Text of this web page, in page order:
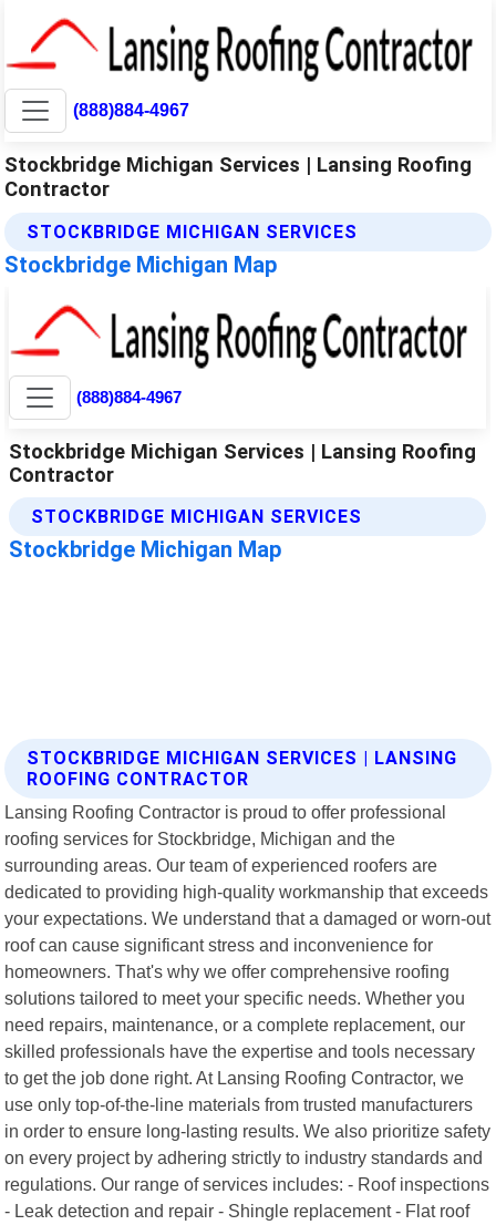
(888)884-4967
Stockbridge Michigan Services | Lansing Roofing
Contractor
STOCKBRIDGE MICHIGAN SERVICES
Stockbridge Michigan Map
STOCKBRIDGE MICHIGAN SERVICES | LANSING
ROOFING CONTRACTOR
Lansing Roofing Contractor is proud to offer professional
roofing services for Stockbridge, Michigan and the
surrounding areas. Our team of experienced roofers are
dedicated to providing high-quality workmanship that exceeds
your expectations. We understand that a damaged or worn-out
roof can cause significant stress and inconvenience for
homeowners. That's why we offer comprehensive roofing
solutions tailored to meet your specific needs. Whether you
need repairs, maintenance, or a complete replacement, our
skilled professionals have the expertise and tools necessary
to get the job done right. At Lansing Roofing Contractor, we
use only top-of-the-line materials from trusted manufacturers
in order to ensure long-lasting results. We also prioritize safety
on every project by adhering strictly to industry standards and
regulations. Our range of services includes: - Roof inspections
- Leak detection and repair - Shingle replacement - Flat roof